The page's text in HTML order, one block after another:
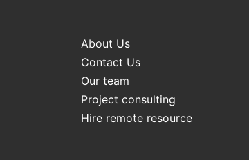
About Us
Contact Us
Our team
Project consulting
Hire remote resource